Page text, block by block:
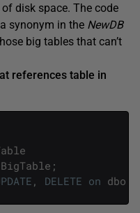
disk space. The code
synonym in the NewDB
big tables that can’t
references table in
BigTable ;
, DELETE on dbo